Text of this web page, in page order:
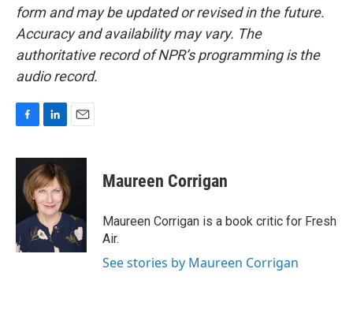
form and may be updated or revised in the future.
Accuracy and availability may vary. The
authoritative record of NPR’s programming is the
audio record.
c
o
k
n
k
e
d
I
n
a
l
Maureen Corrigan
Maureen Corrigan is a book critic for Fresh
Air.
See stories by Maureen Corrigan